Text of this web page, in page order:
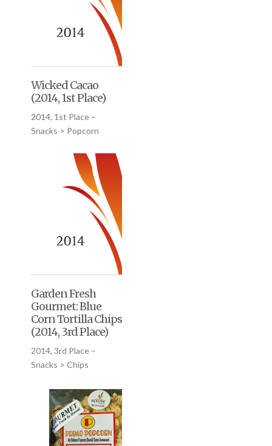
Wicked Cacao
(2014, 1st Place)
2014, 1st Place –
Snacks > Popcorn
Garden Fresh
Gourmet: Blue
Corn Tortilla Chips
(2014, 3rd Place)
2014, 3rd Place –
Snacks > Chips